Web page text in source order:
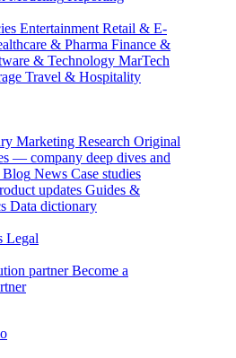
Entertainment Retail & E-
& Pharma Finance &
& Technology MarTech
Travel & Hospitality
Marketing Research Original
— company deep dives and
Blog News Case studies
updates Guides &
Data dictionary
Legal
partner Become a